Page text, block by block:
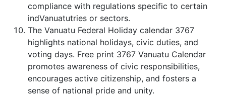
compliance with regulations specific to certain
indVanuatutries or sectors.
The Vanuatu Federal Holiday calendar 3767
highlights national holidays, civic duties, and
voting days. Free print 3767 Vanuatu Calendar
promotes awareness of civic responsibilities,
encourages active citizenship, and fosters a
sense of national pride and unity.